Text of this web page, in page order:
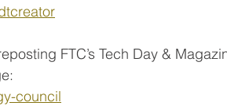
FTC’s Tech Day &
council